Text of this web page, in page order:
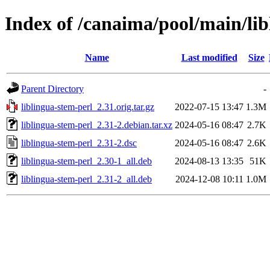
Index of /canaima/pool/main/
Name Last modified Size
Parent Directory
-
liblingua-stem-perl_2.31.orig.tar.gz
2022-07-15 13:47 1.3M
liblingua-stem-perl_2.31-2.debian.tar.xz 2024-05-16 08:47 2.7K
liblingua-stem-perl_2.31-2.dsc
2024-05-16 08:47 2.6K
liblingua-stem-perl_2.30-1_all.deb
2024-08-13 13:35
51K
liblingua-stem-perl_2.31-2_all.deb
2024-12-08 10:11 1.0M